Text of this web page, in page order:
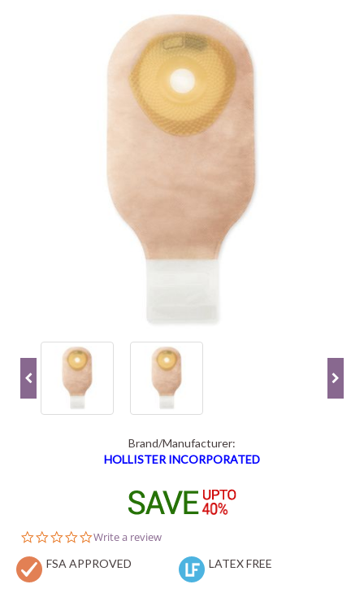
Brand/Manufacturer:
HOLLISTER INCORPORATED
0.0
rating
Write a review
FSA APPROVED LATEX FREE